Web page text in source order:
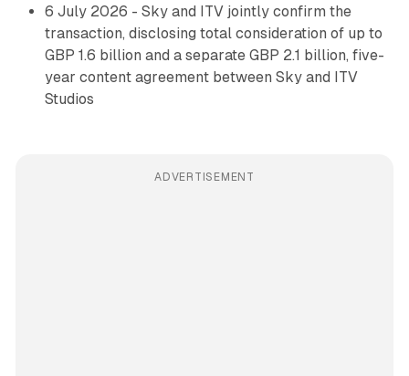
6 July 2026 - Sky and ITV jointly confirm the
transaction, disclosing total consideration of up to
GBP 1.6 billion and a separate GBP 2.1 billion, five-
year content agreement between Sky and ITV
Studios
ADVERTISEMENT